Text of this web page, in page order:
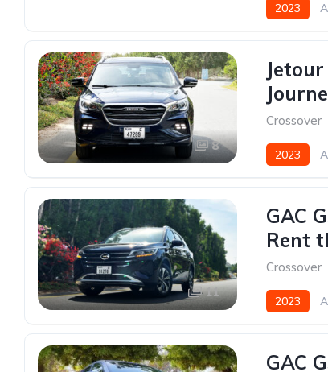
2023
8
Crossover
2023
11
GAC
Rent
Crossover
2023
GAC